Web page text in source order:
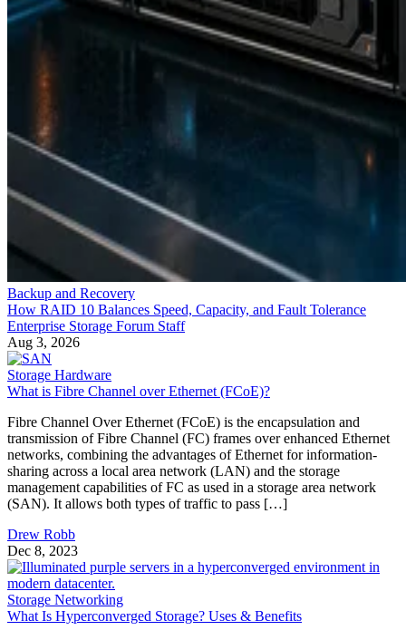
Backup and Recovery
How RAID 10 Balances Speed, Capacity, and Fault Tolerance
Enterprise Storage Forum Staff
Aug 3, 2026
Storage Hardware
What is Fibre Channel over Ethernet (FCoE)?
Fibre Channel Over Ethernet (FCoE) is the encapsulation and
transmission of Fibre Channel (FC) frames over enhanced Ethernet
networks, combining the advantages of Ethernet for information-
sharing across a local area network (LAN) and the storage
management capabilities of FC as used in a storage area network
(SAN). It allows both types of traffic to pass […]
Drew Robb
Dec 8, 2023
Storage Networking
What Is Hyperconverged Storage? Uses & Benefits
Hyperconverged Storage is an IT infrastructure model that uses a